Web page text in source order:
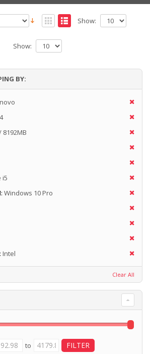
Show:
Show:
BY:
8192MB
i5
Windows 10 Pro
Intel
Clear All
to